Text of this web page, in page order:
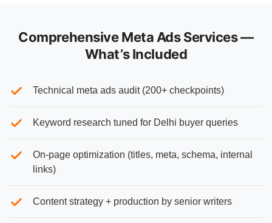
Comprehensive Meta Ads Services —
What’s Included
Technical meta ads audit (200+ checkpoints)
Keyword research tuned for Delhi buyer queries
On-page optimization (titles, meta, schema, internal
links)
Content strategy + production by senior writers